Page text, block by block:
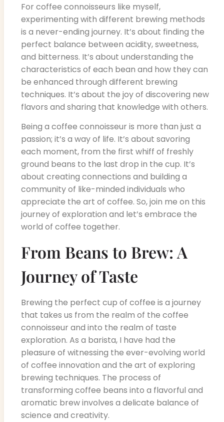
For coffee connoisseurs like myself,
experimenting with different brewing methods
is a never-ending journey. It’s about finding the
perfect balance between acidity, sweetness,
and bitterness. It’s about understanding the
characteristics of each bean and how they can
be enhanced through different brewing
techniques. It’s about the joy of discovering new
flavors and sharing that knowledge with others.
Being a coffee connoisseur is more than just a
passion; it’s a way of life. It’s about savoring
each moment, from the first whiff of freshly
ground beans to the last drop in the cup. It’s
about creating connections and building a
community of like-minded individuals who
appreciate the art of coffee. So, join me on this
journey of exploration and let’s embrace the
world of coffee together.
From Beans to Brew: A
Journey of Taste
Brewing the perfect cup of coffee is a journey
that takes us from the realm of the coffee
connoisseur and into the realm of taste
exploration. As a barista, I have had the
pleasure of witnessing the ever-evolving world
of coffee innovation and the art of exploring
brewing techniques. The process of
transforming coffee beans into a flavorful and
aromatic brew involves a delicate balance of
science and creativity.